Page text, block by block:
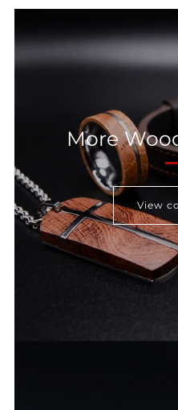
More
View